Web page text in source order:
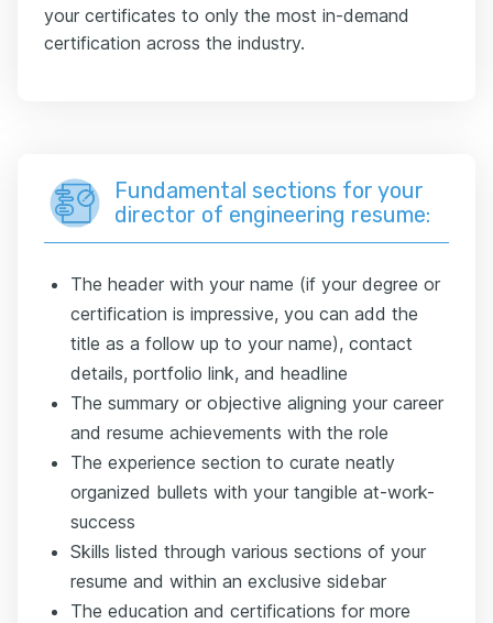
your certificates to only the most in-demand
certification across the industry.
Fundamental sections for your
director of engineering resume:
The header with your name (if your degree or
certification is impressive, you can add the
title as a follow up to your name), contact
details, portfolio link, and headline
The summary or objective aligning your career
and resume achievements with the role
The experience section to curate neatly
organized bullets with your tangible at-work-
success
Skills listed through various sections of your
resume and within an exclusive sidebar
The education and certifications for more